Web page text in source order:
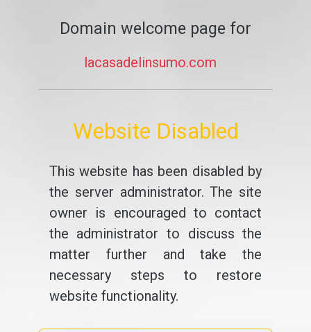
Domain welcome page for
lacasadelinsumo.com
Website Disabled
This website has been disabled by
the server administrator. The site
owner is encouraged to contact
the administrator to discuss the
matter further and take the
necessary steps to restore
website functionality.